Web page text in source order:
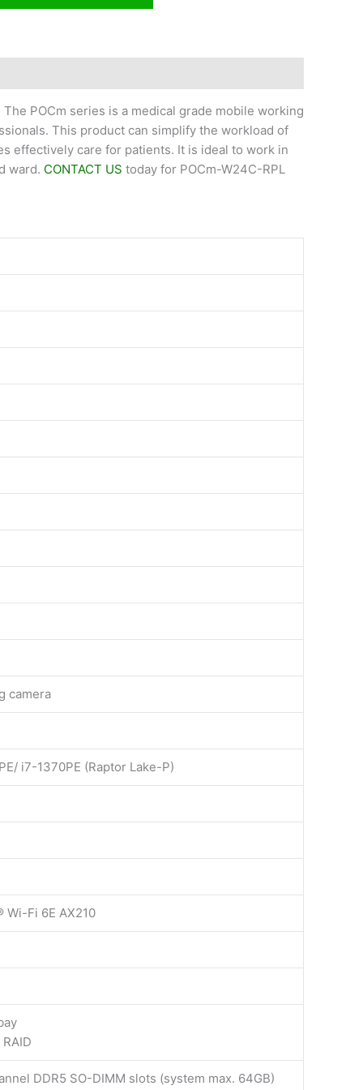
POCm series is a medical grade mobile working
This product can simplify the workload of
effectively care for patients. It is ideal to work in
ward. CONTACT US today for POCm-W24C-RPL
camera
i7-1370PE (Raptor Lake-P)
Wi-Fi 6E AX210
DDR5 SO-DIMM slots (system max. 64GB)